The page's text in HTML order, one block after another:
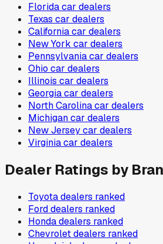
Floridacar dealers
Texas car dealers
Californiacar dealers
New York car dealers
Pennsylvaniacar dealers
Ohio car dealers
Illinois car dealers
Georgiacar dealers
North Carolinacar dealers
Michigancar dealers
New Jerseycar dealers
Virginiacar dealers
Dealer Ratings by
Toyotadealers ranked
Forddealers ranked
Hondadealers ranked
Chevroletdealers ranked